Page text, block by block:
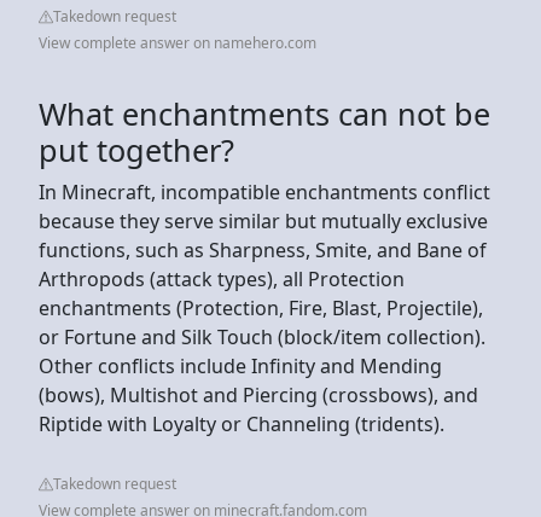
Takedown request
View complete answer on namehero.com
What enchantments can not be
put together?
In Minecraft, incompatible enchantments conflict
because they serve similar but mutually exclusive
functions, such as Sharpness, Smite, and Bane of
Arthropods (attack types), all Protection
enchantments (Protection, Fire, Blast, Projectile),
or Fortune and Silk Touch (block/item collection).
Other conflicts include Infinity and Mending
(bows), Multishot and Piercing (crossbows), and
Riptide with Loyalty or Channeling (tridents).
Takedown request
View complete answer on minecraft.fandom.com